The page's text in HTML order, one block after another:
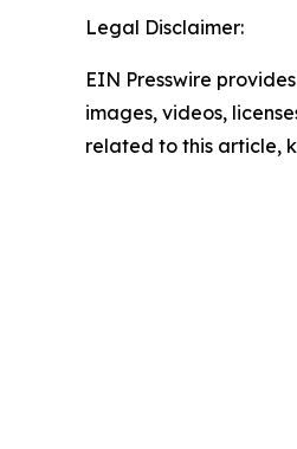
Legal Disclaimer:
EIN Presswire
images, videos,
related to this article,